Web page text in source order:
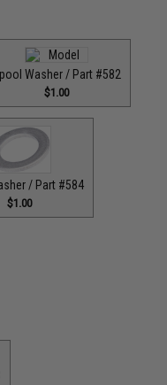
Washer / Part #582
$1.00
/ Part #584
$1.00